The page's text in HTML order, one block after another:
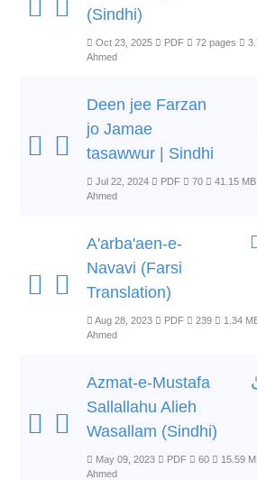
(Sindhi)
Oct 23, 2025 PDF 72 pages
Ahmed
Deen jee Farzan
jo Jamae
tasawwur | Sindhi
Jul 22, 2024 PDF 70 41.15 MB
Ahmed
A'arba'aen-e-
Navavi (Farsi
Translation)
Aug 28, 2023 PDF 239 1.34
Ahmed
Azmat-e-Mustafa
Sallallahu Alieh
Wasallam (Sindhi)
May 09, 2023 PDF 60 15.59
Ahmed